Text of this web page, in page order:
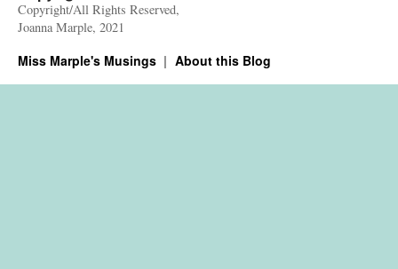
Copyright/All Rights Reserved,
Joanna Marple, 2021
Miss Marple's Musings About this Blog